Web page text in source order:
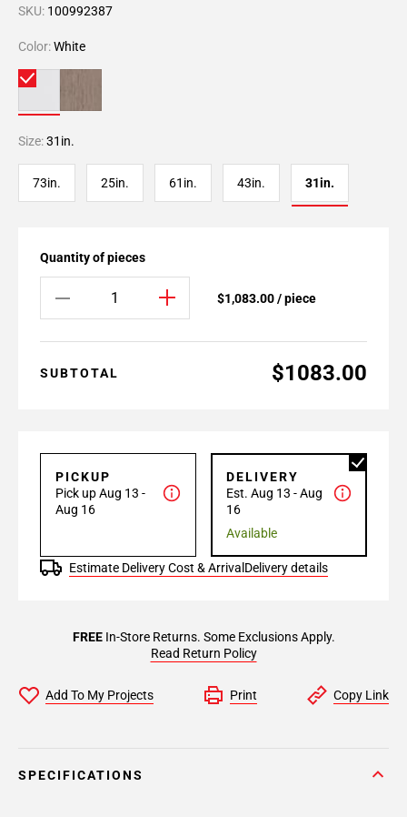
SKU: 100992387
Color:White
Size:31in.
73in. 25in. 61in. 43in. 31in.
Quantity of pieces
$1,083.00 / piece
SUBTOTAL $1083.00
PICKUP
Pick up Aug 13 -
Aug 16
DELIVERY
Est. Aug 13 - Aug
16
Available
Estimate Delivery Cost & Arrival Delivery details
FREEIn-Store Returns. Some Exclusions Apply.
Read Return Policy
Add To My Projects Print Copy Link
SPECIFICATIONS